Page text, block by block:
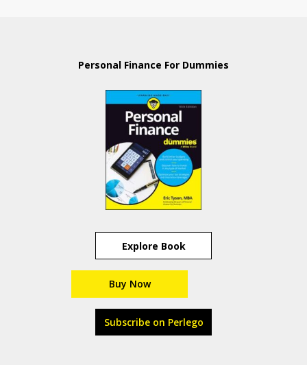
Personal Finance For Dummies
Explore Book
Buy Now
Subscribe on Perlego